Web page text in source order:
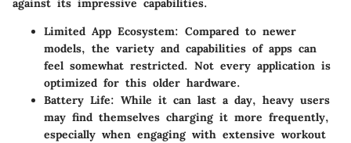
against its impressive capabilities.
Limited App Ecosystem: Compared to newer
models, the variety and capabilities of apps can
feel somewhat restricted. Not every application is
optimized for this older hardware.
Battery Life: While it can last a day, heavy users
may find themselves charging it more frequently,
especially when engaging with extensive workout